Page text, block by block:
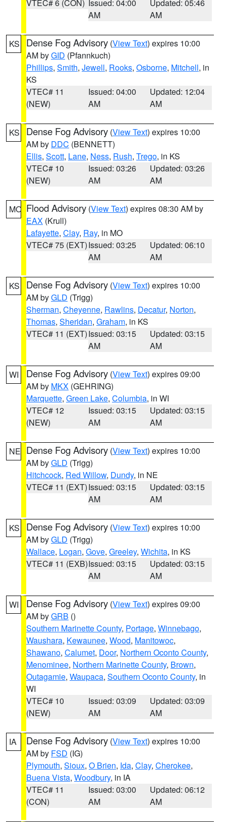
VTEC# 6 (CON) Issued: 04:00
AM
Updated: 05:46
AM
KS Dense Fog Advisory (View Text) expires 10:00
AM byGID (Pfannkuch)
Phillips, Smith, Jewell, Rooks, Osborne, Mitchell, in
KS
VTEC# 11
(NEW)
Issued: 04:00
AM
Updated: 12:04
AM
KS Dense Fog Advisory (View Text) expires 10:00
AM by DDC (BENNETT)
Ellis, Scott, Lane, Ness, Rush, Trego, in KS
VTEC# 10
(NEW)
Issued: 03:26
AM
Updated: 03:26
AM
MO Flood Advisory (View Text) expires 08:30 AM by
EAX (Krull)
Lafayette, Clay, Ray, in MO
VTEC# 75 (EXT)Issued: 03:25
AM
Updated: 06:10
AM
KS Dense Fog Advisory (View Text) expires 10:00
AM byGLD (Trigg)
Sherman, Cheyenne, Rawlins, Decatur, Norton,
Thomas, Sheridan, Graham, in KS
VTEC# 11 (EXT)Issued: 03:15
AM
Updated: 03:15
AM
WI Dense Fog Advisory (View Text) expires 09:00
AM by MKX (GEHRING)
Marquette, Green Lake, Columbia, in WI
VTEC# 12
(NEW)
Issued: 03:15
AM
Updated: 03:15
AM
NE Dense Fog Advisory (View Text) expires 10:00
AM byGLD (Trigg)
Hitchcock, Red Willow, Dundy, in NE
VTEC# 11 (EXT)Issued: 03:15
AM
Updated: 03:15
AM
KS Dense Fog Advisory (View Text) expires 10:00
AM byGLD (Trigg)
Wallace, Logan, Gove, Greeley, Wichita, in KS
VTEC# 11 (EXB)Issued: 03:15
AM
Updated: 03:15
AM
WI Dense Fog Advisory (View Text) expires 09:00
AM byGRB ()
Southern Marinette County, Portage, Winnebago,
Waushara, Kewaunee, Wood, Manitowoc,
Shawano, Calumet, Door, Northern Oconto County,
Menominee, Northern Marinette County, Brown,
Outagamie, Waupaca, Southern Oconto County, in
WI
VTEC# 10
(NEW)
Issued: 03:09
AM
Updated: 03:09
AM
IA Dense Fog Advisory (View Text) expires 10:00
AM by FSD (IG)
Plymouth, Sioux, O Brien, Ida, Clay, Cherokee,
Buena Vista, Woodbury, in IA
VTEC# 11
(CON)
Issued: 03:00
AM
Updated: 06:12
AM